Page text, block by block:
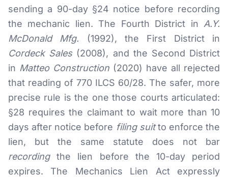
sending a 90-day §24 notice before recording
the mechanic lien. The Fourth District in A.Y.
McDonald Mfg. (1992), the First District in
Cordeck Sales (2008), and the Second District
in Matteo Construction (2020) have all rejected
that reading of 770 ILCS 60/28. The safer, more
precise rule is the one those courts articulated:
§28 requires the claimant to wait more than 10
days after notice before filing suitto enforce the
lien, but the same statute does not bar
recordingthe lien before the 10-day period
expires. The Mechanics Lien Act expressly